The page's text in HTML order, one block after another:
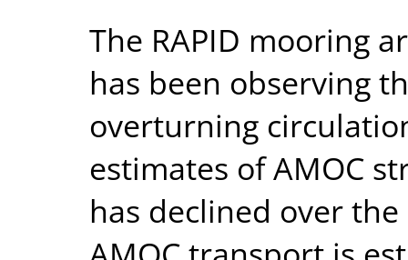
The RAPID mooring
has been observing
overturning
estimates of AMOC
has declined over